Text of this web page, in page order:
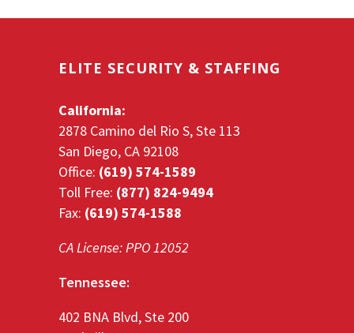
ELITE SECURITY & STAFFING
California:
2878 Camino del Rio S, Ste 113
San Diego, CA 92108
Office: (619) 574-1589
Toll Free: (877) 824-9494
Fax: (619) 574-1588
CA License: PPO 12052
Tennessee:
402 BNA Blvd, Ste 200